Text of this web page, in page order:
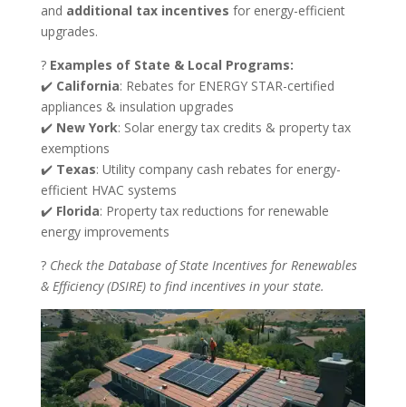
and additional tax incentives for energy-efficient
upgrades.
? Examples of State & Local Programs:
✔️ California: Rebates for ENERGY STAR-certified
appliances & insulation upgrades
✔️ New York: Solar energy tax credits & property tax
exemptions
✔️ Texas: Utility company cash rebates for energy-
efficient HVAC systems
✔️ Florida: Property tax reductions for renewable
energy improvements
? Check the Database of State Incentives for Renewables
& Efficiency (DSIRE) to find incentives in your state.